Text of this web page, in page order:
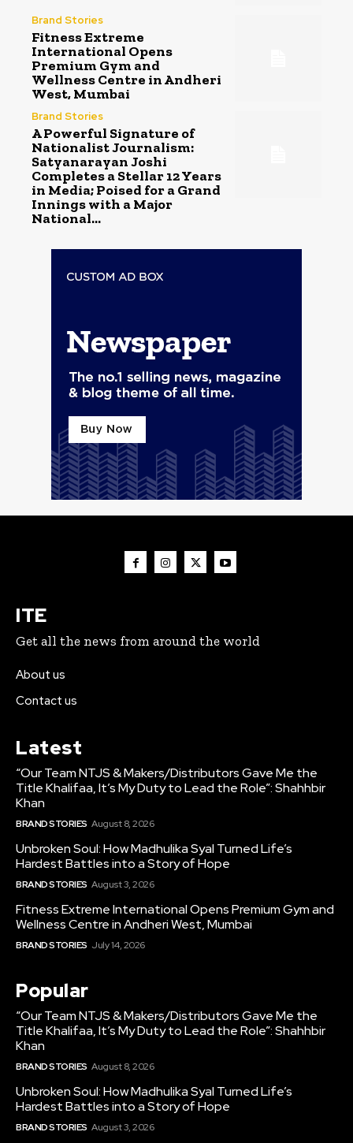
Brand Stories
Fitness Extreme
International Opens
Premium Gym and
Wellness Centre in Andheri
West, Mumbai
Brand Stories
A Powerful Signature of
Nationalist Journalism:
Satyanarayan Joshi
Completes a Stellar 12 Years
in Media; Poised for a Grand
Innings with a Major
National...
ITE
Get all the news from around the world
About us
Contact us
Latest
“Our Team NTJS & Makers/Distributors Gave Me the
Title Khalifaa, It’s My Duty to Lead the Role”: Shahhbir
Khan
BRAND STORIES August 8, 2026
Unbroken Soul: How Madhulika Syal Turned Life’s
Hardest Battles into a Story of Hope
BRAND STORIES August 3, 2026
Fitness Extreme International Opens Premium Gym and
Wellness Centre in Andheri West, Mumbai
BRAND STORIES July 14, 2026
Popular
“Our Team NTJS & Makers/Distributors Gave Me the
Title Khalifaa, It’s My Duty to Lead the Role”: Shahhbir
Khan
BRAND STORIES August 8, 2026
Unbroken Soul: How Madhulika Syal Turned Life’s
Hardest Battles into a Story of Hope
BRAND STORIES August 3, 2026